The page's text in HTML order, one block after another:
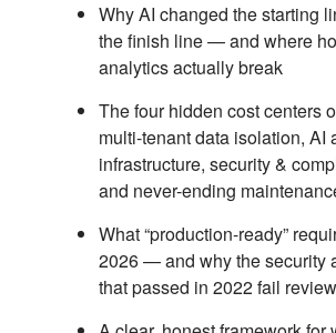
Why AI changed the starting
the finish line — and where
analytics actually break
The four hidden cost centers
multi-tenant data isolation, AI
infrastructure, security &
and never-ending
What “production-ready”
2026 — and why the security
that passed in 2022 fail